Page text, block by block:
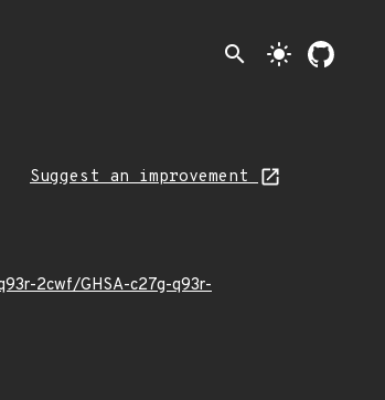
search light_mode
Suggest an improvement
2cwf/GHSA-c27g-q93r-